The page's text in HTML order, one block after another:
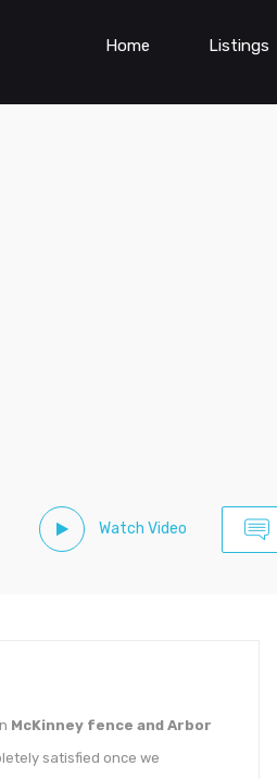
Home Listings
Watch Video
McKinney fence and Arbor
satisfied once we